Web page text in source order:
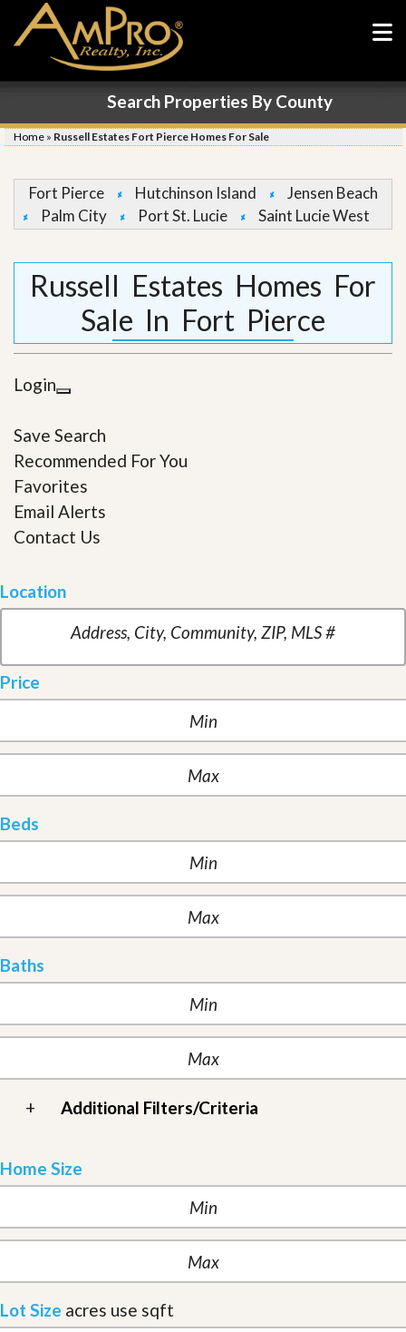
Search Properties By County
Home » Russell Estates Fort Pierce Homes For Sale
Fort Pierce Hutchinson Island
Jensen Beach
Palm City
Port St. Lucie Saint Lucie West
Russell Estates Homes For
Sale In Fort Pierce
Login
Save Search
Recommended For You
Favorites
Email Alerts
Contact Us
Location
Price
Beds
Baths
+ Additional Filters/Criteria
Home Size
Lot Size acres use sqft